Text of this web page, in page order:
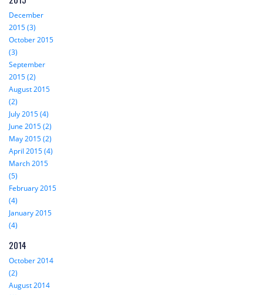
December
2015 (3)
October 2015
(3)
September
2015 (2)
August 2015
(2)
July 2015 (4)
June 2015 (2)
May 2015 (2)
April 2015 (4)
March 2015
(5)
February 2015
(4)
January 2015
(4)
2014
October 2014
(2)
August 2014